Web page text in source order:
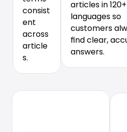
consist
ent
across
article
s.
articles in 120+
languages so
customers
find clear,
answers.